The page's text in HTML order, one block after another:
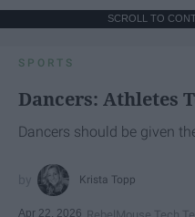
SCROLL TO
SPORTS
Dancers: Athletes
Dancers should be given
Krista Topp
Apr 22, 2026